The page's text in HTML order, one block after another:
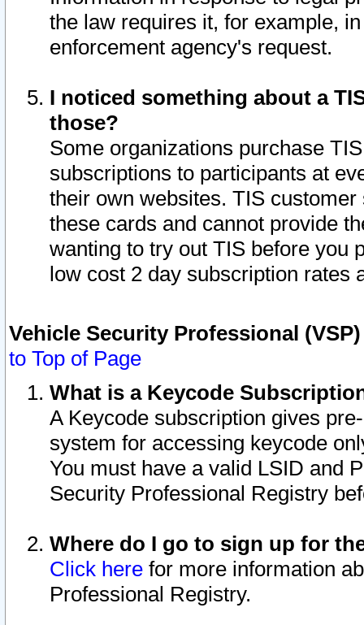
the law requires it, for example,
enforcement agency's request.
I noticed something about a
those?
Some organizations purchase
subscriptions to participants at
their own websites. TIS
these cards and cannot provide
wanting to try out TIS before you
low cost 2 day subscription rates
Vehicle Security Professional
to Top of Page
What is a Keycode
A Keycode subscription gives
system for accessing keycode
You must have a valid LSID and
Security Professional Registry
Where do I go to sign up for
Click here for more information
Professional Registry.